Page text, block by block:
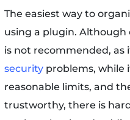
The easiest way to
using a plugin. Although
is not recommended, as
securityproblems, while
reasonable limits, and
trustworthy, there is